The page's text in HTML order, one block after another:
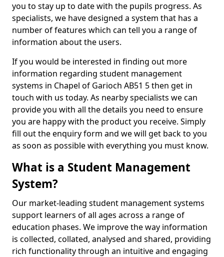
you to stay up to date with the pupils progress. As
specialists, we have designed a system that has a
number of features which can tell you a range of
information about the users.
If you would be interested in finding out more
information regarding student management
systems in Chapel of Garioch AB51 5 then get in
touch with us today. As nearby specialists we can
provide you with all the details you need to ensure
you are happy with the product you receive. Simply
fill out the enquiry form and we will get back to you
as soon as possible with everything you must know.
What is a Student Management
System?
Our market-leading student management systems
support learners of all ages across a range of
education phases. We improve the way information
is collected, collated, analysed and shared, providing
rich functionality through an intuitive and engaging